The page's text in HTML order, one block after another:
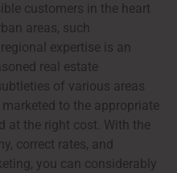
customers in the heart
areas, such
expertise is an
real estate
of various areas
to the appropriate
at the right cost. With the
correct rates, and
you can considerably